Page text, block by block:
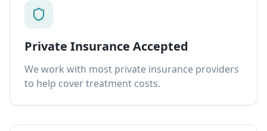
Private Insurance Accepted
We work with most private insurance providers
to help cover treatment costs.